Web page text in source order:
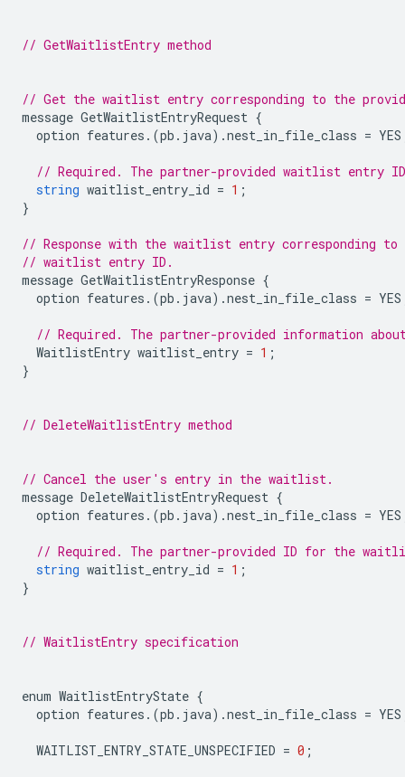
// GetWaitlistEntry method
// Get the waitlist entry corresponding to the
message GetWaitlistEntryRequest {
option features .(pb . java).nest_in_file_class = YES
// Required. The partner-provided waitlist entry
string waitlist_entry_id = 1 ;
}
// Response with the waitlist entry corresponding to
// waitlist entry ID.
message GetWaitlistEntryResponse {
option features .(pb . java).nest_in_file_class = YES
// Required. The partner-provided information
WaitlistEntry waitlist_entry = 1 ;
}
// DeleteWaitlistEntry method
// Cancel the user's entry in the waitlist.
message DeleteWaitlistEntryRequest {
option features .(pb . java).nest_in_file_class = YES
// Required. The partner-provided ID for the
string waitlist_entry_id = 1 ;
}
// WaitlistEntry specification
enum WaitlistEntryState {
option features .(pb . java).nest_in_file_class = YES
WAITLIST_ENTRY_STATE_UNSPECIFIED = 0 ;